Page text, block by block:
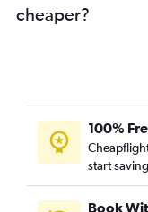
cheaper?
100%
start
Book